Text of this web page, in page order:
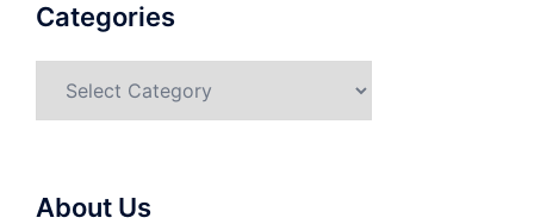
Categories
About Us